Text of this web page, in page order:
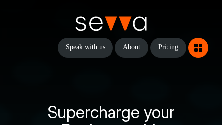
Speak with us About Pricing
Supercharge your